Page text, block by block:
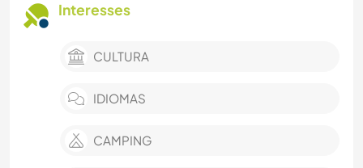
Interesses
CULTURA
IDIOMAS
CAMPING